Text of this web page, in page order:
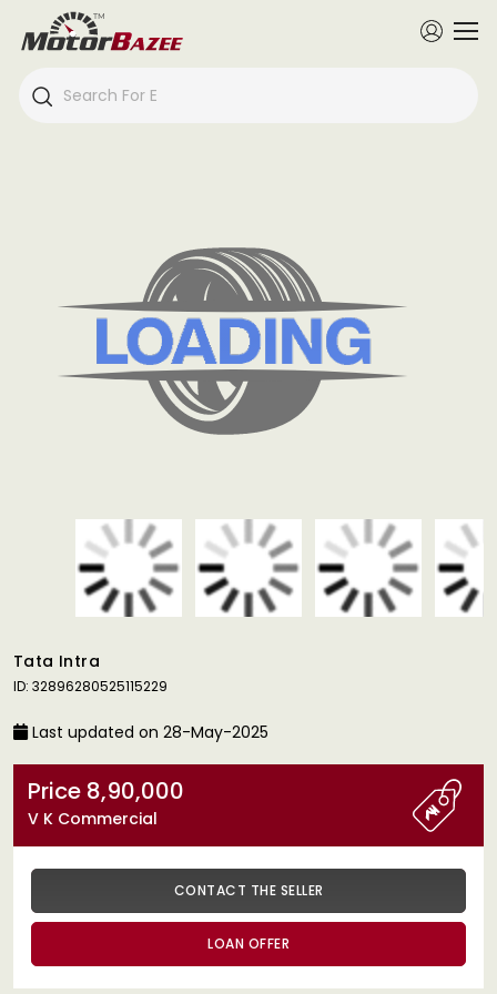
Tata Intra
ID: 32896280525115229
Last updated on 28-May-2025
Price 8,90,000
V K Commercial
CONTACT THE SELLER
LOAN OFFER